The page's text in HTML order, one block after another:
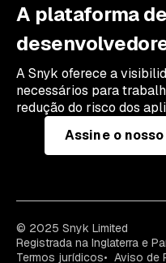
A plataforma
A Snyk oferece a
necessários para
redução do risco dos
Assine o
© 2025 Snyk Limited
Registrada na Inglaterra e
Termos jurídicos
Aviso de